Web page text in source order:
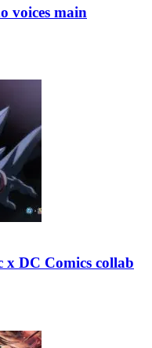
voices main
x DC Comics collab